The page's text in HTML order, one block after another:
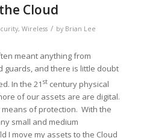
Cloud
, Wireless / by Brian Lee
meant anything from
guards, and there is little doubt
In the 21 stcentury physical
of our assets are are digital.
of protection. With the
small and medium
I move my assets to the Cloud